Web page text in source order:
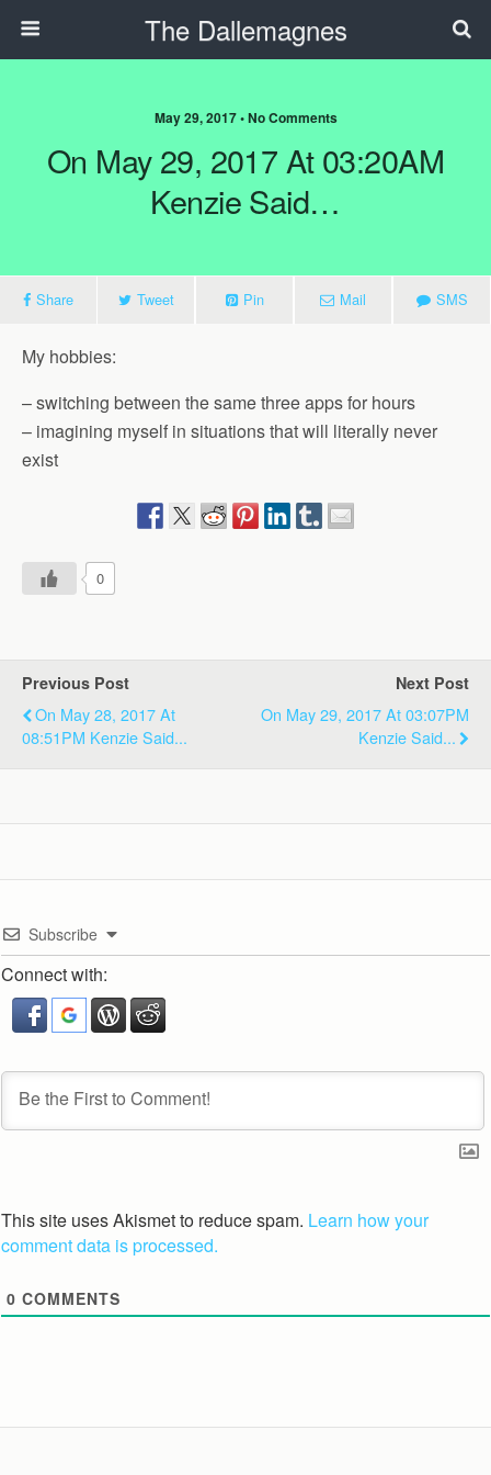
The Dallemagnes
May 29, 2017 • No Comments
On May 29, 2017 At 03:20AM
Kenzie Said…
Share Tweet Pin Mail SMS
My hobbies:
– switching between the same three apps for hours
– imagining myself in situations that will literally never
exist
0
Previous Post
On May 28, 2017 At
08:51PM Kenzie Said...
Next Post
On May 29, 2017 At 03:07PM
Kenzie Said...
Subscribe
Connect with:
This site uses Akismet to reduce spam. Learn how your
comment data is processed.
0 COMMENTS